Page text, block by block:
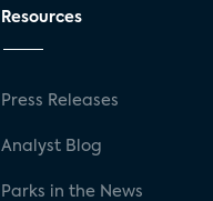
Resources
Press Releases
Analyst Blog
Parks in the News